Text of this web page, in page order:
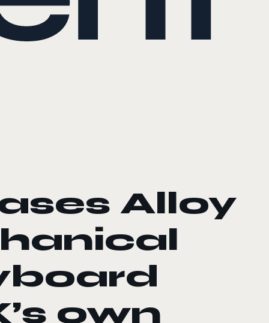
Alloy
own